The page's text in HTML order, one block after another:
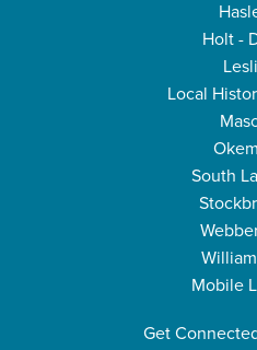
Holt -
Local
South
Mobile
Get